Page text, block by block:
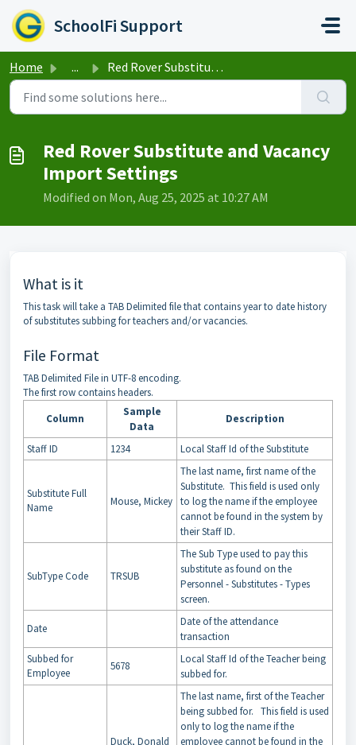
Skip to main content
SchoolFi Support
Home ... Red Rover Substitute and Vacancy Import Settings
Red Rover Substitute and Vacancy
Import Settings
Modified on Mon, Aug 25, 2025 at 10:27 AM
What is it
This task will take a TAB Delimited file that contains year to date history
of substitutes subbing for teachers and/or vacancies.
File Format
TAB Delimited File in UTF-8 encoding.
The first row contains headers.
Column
Sample
Data
Description
Staff ID 1234 Local Staff Id of the Substitute
Substitute Full
Name
Mouse, Mickey
The last name, first name of the
Substitute. This field is used only
to log the name if the employee
cannot be found in the system by
their Staff ID.
SubType Code TRSUB
The Sub Type used to pay this
substitute as found on the
Personnel - Substitutes - Types
screen.
Date
Date of the attendance
transaction
Subbed for
Employee
5678
Local Staff Id of the Teacher being
subbed for.
Duck, Donald
The last name, first of the Teacher
being subbed for. This field is used
only to log the name if the
employee cannot be found in the